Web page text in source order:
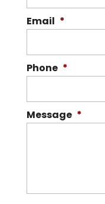
repair,
on a variety
Email *
Phone *
Message *